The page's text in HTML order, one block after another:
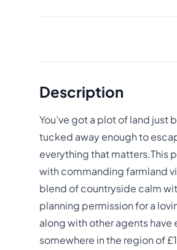
Description
You’ve got a plot of land just
tucked away enough to
everything that matters.This
with commanding farmland
blend of countryside calm
planning permission for a
along with other agents
somewhere in the region of